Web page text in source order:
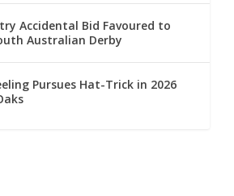
Accidental Bid Favoured to
Australian Derby
Pursues Hat-Trick in 2026